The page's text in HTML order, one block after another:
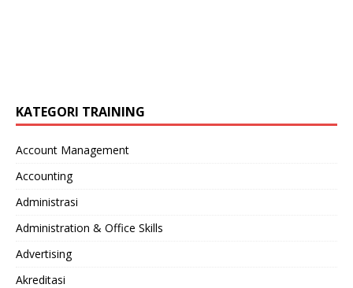
KATEGORI TRAINING
Account Management
Accounting
Administrasi
Administration & Office Skills
Advertising
Akreditasi